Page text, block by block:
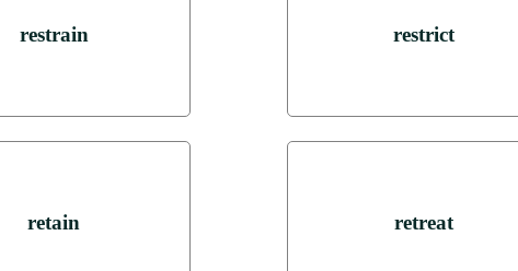
restrain restrict
retain retreat